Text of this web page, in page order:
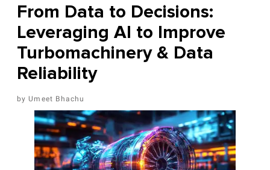
From Data to Decisions:
Leveraging AI to Improve
Turbomachinery & Data
Reliability
Umeet Bhachu